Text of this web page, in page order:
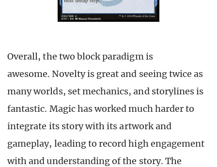
Overall, the two block paradigm is
awesome. Novelty is great and seeing twice as
many worlds, set mechanics, and storylines is
fantastic. Magic has worked much harder to
integrate its story with its artwork and
gameplay, leading to record high engagement
with and understanding of the story. The